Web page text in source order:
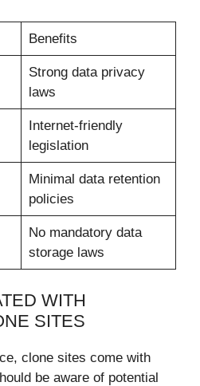
Benefits
Strong data privacy
laws
Internet-friendly
legislation
Minimal data retention
policies
No mandatory data
storage laws
WITH
SITES
clone sites come with
be aware of potential